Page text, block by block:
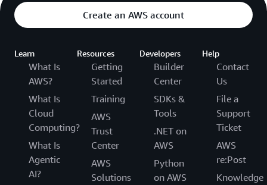
Create an AWS account
Learn
What Is
AWS?
What Is
Cloud
Computing?
What Is
Agentic
AI?
Resources
Getting
Started
Training
AWS
Trust
Center
AWS
Solutions
Developers
Builder
Center
SDKs &
Tools
.NET on
AWS
Python
on AWS
Help
Contact
Us
File a
Support
Ticket
AWS
re:Post
Knowledge